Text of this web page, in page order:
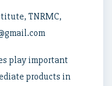
TNRMC,
play important
products in